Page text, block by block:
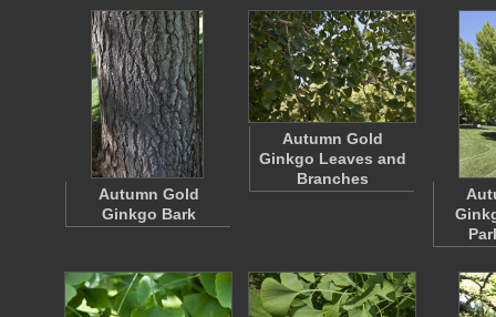
Autumn Gold
Ginkgo Bark
Autumn Gold
Ginkgo Leaves and
Branches